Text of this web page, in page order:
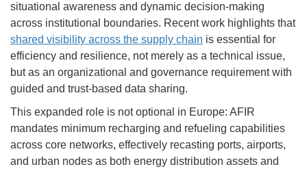
situational awareness and dynamic decision-making
across institutional boundaries. Recent work highlights that
shared visibility across the supply chain is essential for
efficiency and resilience, not merely as a technical issue,
but as an organizational and governance requirement with
guided and trust-based data sharing.
This expanded role is not optional in Europe: AFIR
mandates minimum recharging and refueling capabilities
across core networks, effectively recasting ports, airports,
and urban nodes as both energy distribution assets and